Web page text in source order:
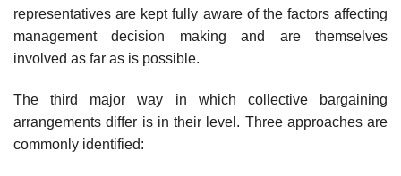
representatives are kept fully aware of the factors affecting
management decision making and are themselves
involved as far as is possible.
The third major way in which collective bargaining
arrangements differ is in their level. Three approaches are
commonly identified: